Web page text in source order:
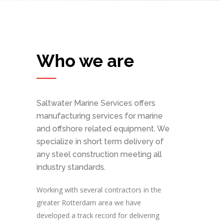
Who we are
Saltwater Marine Services offers
manufacturing services for marine
and offshore related equipment. We
specialize in short term delivery of
any steel construction meeting all
industry standards.
Working with several contractors in the
greater Rotterdam area we have
developed a track record for delivering